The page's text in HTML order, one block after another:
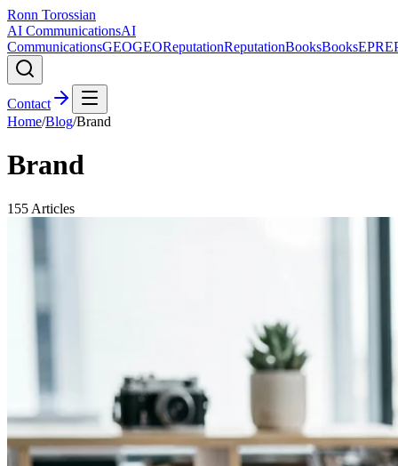
Ronn Torossian
AI CommunicationsAI
CommunicationsGEOGEOReputationReputationBooksBooksEPR
Contact
Home/Blog/Brand
Brand
155 Articles